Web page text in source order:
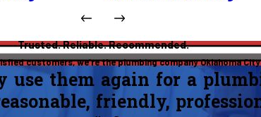
Trusted. Reliable. Recommended.
customers, we’re the plumbing company Oklahoma
them again for a
friendly,